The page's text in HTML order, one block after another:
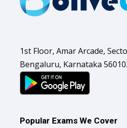
1st Floor, Amar Arcade,
Bengaluru, Karnataka
Popular Exams We Cover